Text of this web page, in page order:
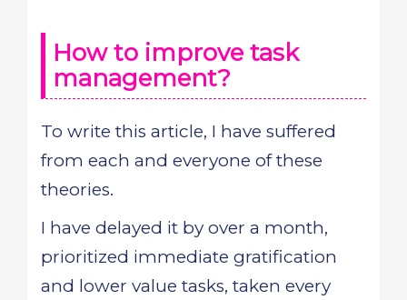
How to improve task
management?
To write this article, I have suffered
from each and everyone of these
theories.
I have delayed it by over a month,
prioritized immediate gratification
and lower value tasks, taken every